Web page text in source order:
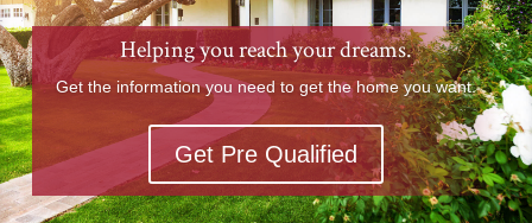
Helping you reach your dreams.
Get the information you need to get the home you want.
Get Pre Qualified